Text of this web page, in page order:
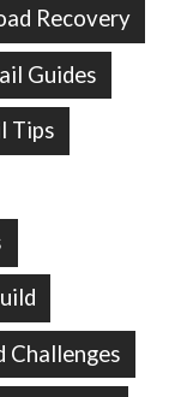
Recovery
Guides
Tips
Challenges